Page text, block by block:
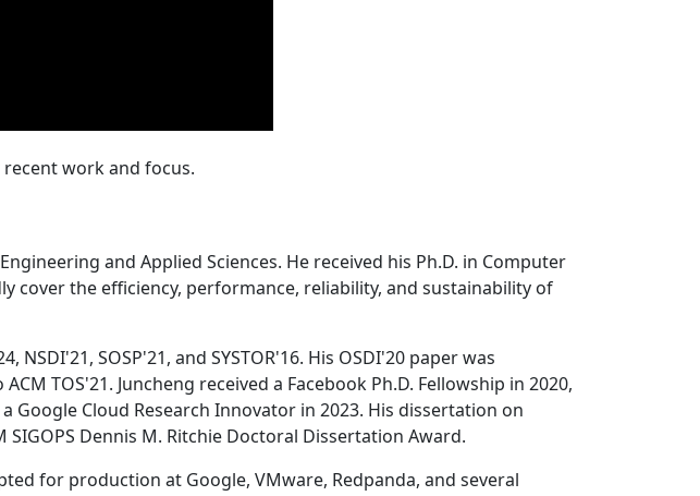
work and focus.
and Applied Sciences. He received his Ph.D. in Computer
cover the efficiency, performance, reliability, and sustainability of
SOSP'21, and SYSTOR'16. His OSDI'20 paper was
TOS'21. Juncheng received a Facebook Ph.D. Fellowship in 2020,
Google Cloud Research Innovator in 2023. His dissertation on
Dennis M. Ritchie Doctoral Dissertation Award.
for production at Google, VMware, Redpanda, and several